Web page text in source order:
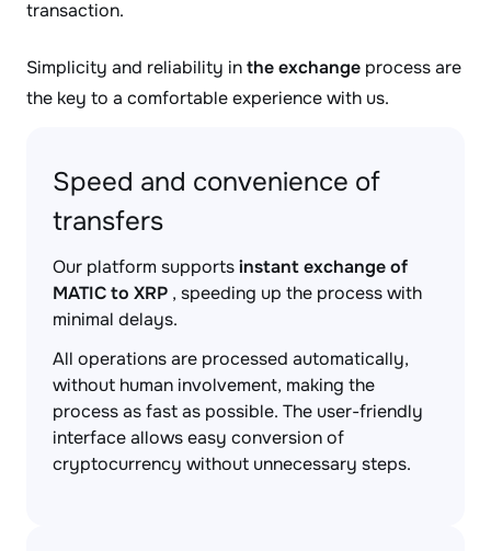
transaction.
Simplicity and reliability inthe exchange process are
the key to a comfortable experience with us.
Speed and convenience of
transfers
Our platform supportsinstant exchange of
MATIC to XRP , speeding up the process with
minimal delays.
All operations are processed automatically,
without human involvement, making the
process as fast as possible. The user-friendly
interface allows easy conversion of
cryptocurrency without unnecessary steps.